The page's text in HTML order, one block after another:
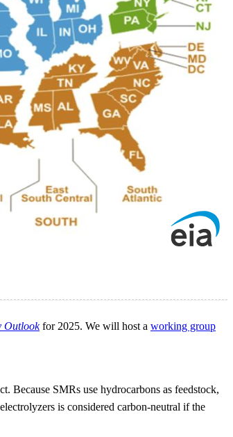
Outlookfor 2025. We will host a working group
Because SMRs use hydrocarbons as feedstock,
is considered carbon-neutral if the